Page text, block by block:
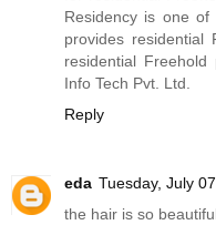
Residency is one of
provides residential
residential
Info Tech Pvt. Ltd.
Reply
eda Tuesday, July
the hair is so